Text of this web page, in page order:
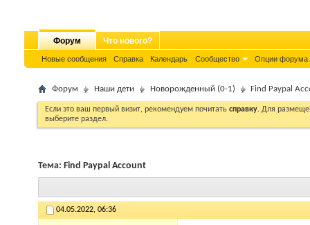
Форум
Новые сообщения Справка Календарь Сообщество Опции форума
Что нового?
Форум Наши дети Новорожденный (0-1) Find Paypal
Если это ваш первый визит, рекомендуем почитать справку. Для
выберите раздел.
Тема: Find Paypal Account
04.05.2022, 06:36